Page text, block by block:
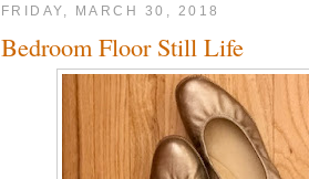
FRIDAY, MARCH 30, 2018
Bedroom Floor Still Life